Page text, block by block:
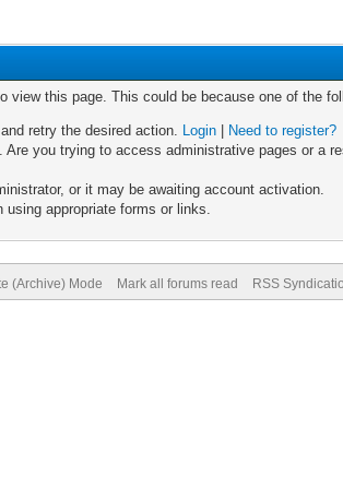
view this page. This could be because one of the
retry the desired action. Login
Need to register?
you trying to access administrative pages or a
or it may be awaiting account activation.
appropriate forms or links.
(Archive) Mode Mark all forums read RSS